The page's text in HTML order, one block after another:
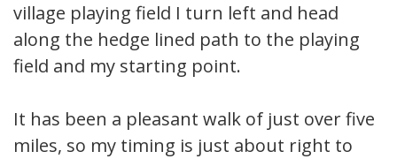
village playing field I turn left and head
along the hedge lined path to the playing
field and my starting point.
It has been a pleasant walk of just over five
miles, so my timing is just about right to